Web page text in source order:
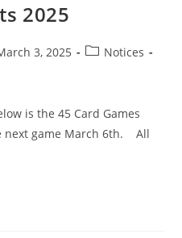
2025
3, 2025
Notices
is the 45 Card Games
next game March 6th. All